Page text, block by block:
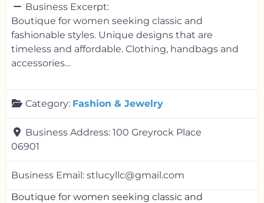
Business Excerpt:
Boutique for women seeking classic and
fashionable styles. Unique designs that are
timeless and affordable. Clothing, handbags and
accessories…
Category: Fashion & Jewelry
Business Address: 100 Greyrock Place
06901
Business Email: stlucyllc@gmail.com
Boutique for women seeking classic and